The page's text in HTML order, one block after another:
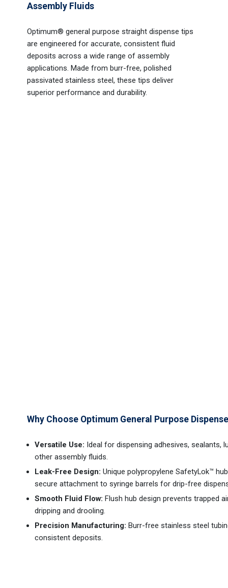
Assembly Fluids
Optimum® general purpose straight dispense tips
are engineered for accurate, consistent fluid
deposits across a wide range of assembly
applications. Made from burr-free, polished
passivated stainless steel, these tips deliver
superior performance and durability.
Why Choose Optimum General Purpose
Versatile Use: Ideal for dispensing adhesives, sealants,
other assembly fluids.
Leak-Free Design: Unique polypropylene SafetyLok™
secure attachment to syringe barrels for drip-free
Smooth Fluid Flow: Flush hub design prevents trapped
dripping and drooling.
Precision Manufacturing: Burr-free stainless steel
consistent deposits.